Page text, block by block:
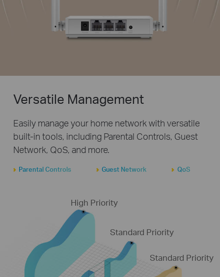
High Priority
Standard Priority
Standard Priority
Versatile Management
Easily manage your home network with versatile
built-in tools, including Parental Controls, Guest
Network, QoS, and more.
Parental Controls Guest Network QoS